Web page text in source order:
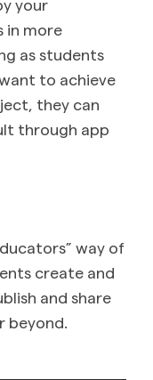
in more
as students
to achieve
they can
through app
way of
create and
and share
beyond.